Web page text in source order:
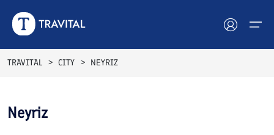
Tours
TRAVITAL CITY NEYRIZ
Neyriz